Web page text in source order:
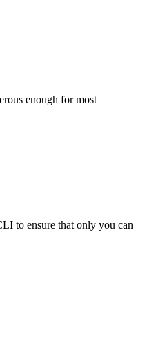
enough for most
to ensure that only you can